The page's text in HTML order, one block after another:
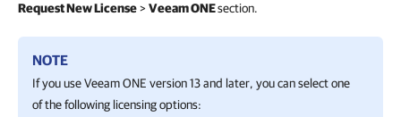
Request New License>Veeam ONEsection.
NOTE
If you useVeeam ONE version 13 and later, youcan select one
of the following licensing options: